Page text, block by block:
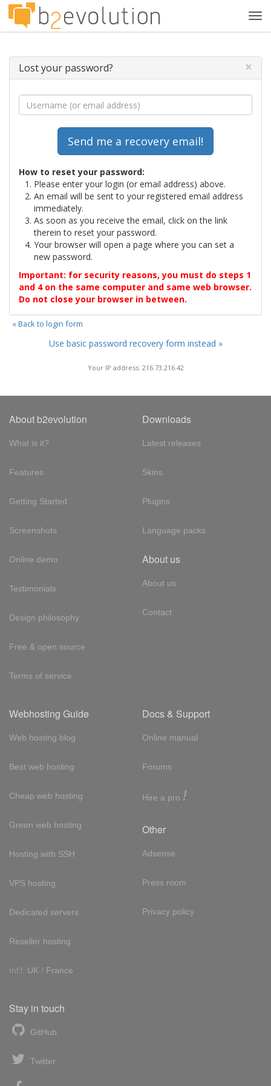
Lost your password? ×
How to reset your password:
Please enter your login (or email address) above.
An email will be sent to your registered email address
immediately.
As soon as you receive the email, click on the link
therein to reset your password.
Your browser will open a page where you can set a
new password.
Important: for security reasons, you must do steps 1
and 4 on the same computer and same web browser.
Do not close your browser in between.
« Back to login form
Use basic password recovery form instead »
Your IP address: 216.73.216.42
About b2evolution
What is it?
Features
Getting Started
Screenshots
Online demo
Testimonials
Design philosophy
Free & open source
Terms of service
Downloads
Latest releases
Skins
Plugins
Language packs
About us
About us
Contact
Webhosting Guide
Web hosting blog
Best web hosting
Cheap web hosting
Green web hosting
Hosting with SSH
VPS hosting
Dedicated servers
Reseller hosting
Int'l: UK / France
Docs & Support
Online manual
Forums
Hire a pro !
Other
Adsense
Press room
Privacy policy
Stay in touch
GitHub
Twitter